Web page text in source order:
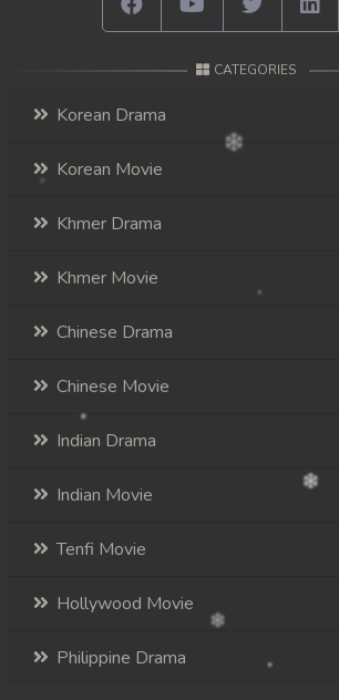
CATEGORIES
Korean Drama
Korean Movie
Khmer Drama
Khmer Movie
Chinese Drama
Chinese Movie
Indian Drama
Indian Movie
Tenfi Movie
Hollywood Movie
Philippine Drama